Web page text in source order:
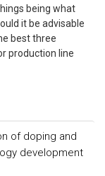
being what
it be advisable
best three
production line
of doping and
development